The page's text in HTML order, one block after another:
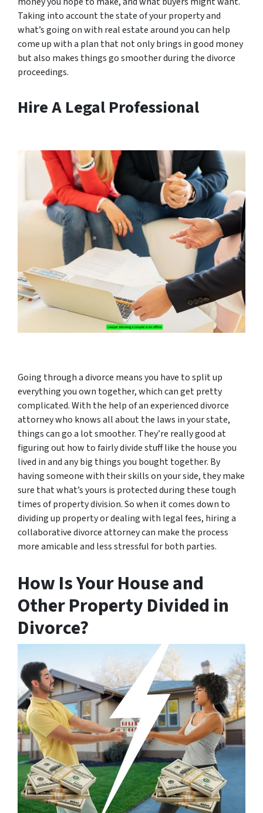
Taking into account the state of your property and
what’s going on with real estate around you can help
come up with a plan that not only brings in good money
but also makes things go smoother during the divorce
proceedings.
Hire A Legal Professional
Going through a divorce means you have to split up
everything you own together, which can get pretty
complicated. With the help of an experienced divorce
attorney who knows all about the laws in your state,
things can go a lot smoother. They’re really good at
figuring out how to fairly divide stuff like the house you
lived in and any big things you bought together. By
having someone with their skills on your side, they make
sure that what’s yours is protected during these tough
times of property division. So when it comes down to
dividing up property or dealing with legal fees, hiring a
collaborative divorce attorney can make the process
more amicable and less stressful for both parties.
How Is Your House and
Other Property Divided in
Divorce?